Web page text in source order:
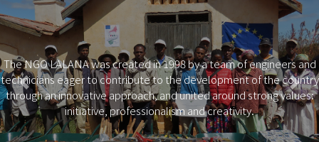
The NGO LALANA was created in 1998 by a team of engineers and
technicians eager to contribute to the development of the country
through an innovative approach, and united around strong values:
initiative, professionalism and creativity.
Previous Next